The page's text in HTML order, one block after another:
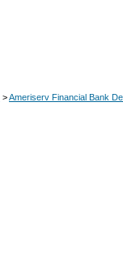
>Ameriserv Financial Bank